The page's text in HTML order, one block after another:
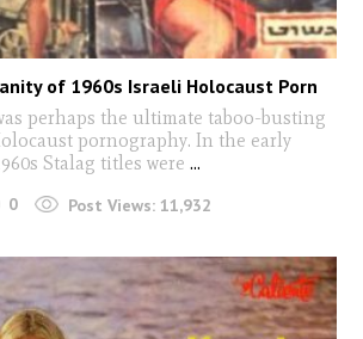
of 1960s Israeli Holocaust Porn
perhaps the ultimate taboo-busting
pornography. In the early
Stalag titles were ...
0 Post Views: 11,932